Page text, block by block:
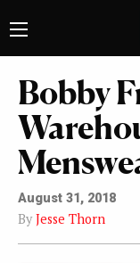
Bobby
August 31, 2018
By Jesse Thorn